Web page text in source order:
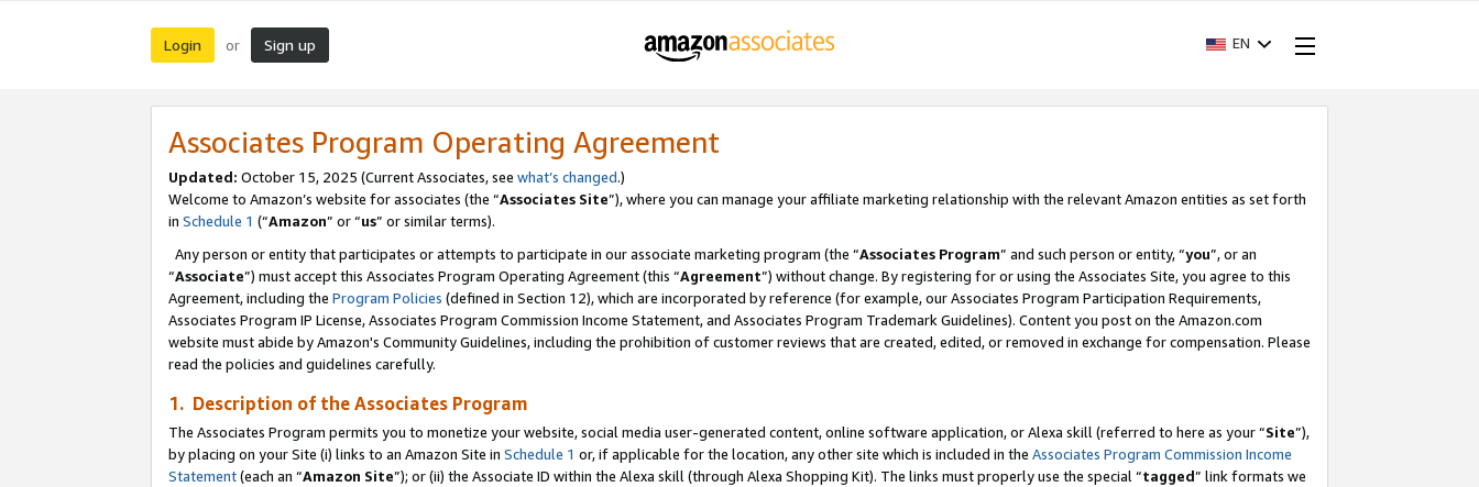
Login or Sign up EN
Associates Program Operating Agreement
Updated: October 15, 2025 (Current Associates, see what’s changed.)
Welcome to Amazon’s website for associates (the “Associates Site”), where you can manage your affiliate marketing relationship with the relevant Amazon entities as set forth
in Schedule 1 (“Amazon” or “us” or similar terms).
Any person or entity that participates or attempts to participate in our associate marketing program (the “Associates Program” and such person or entity, “you”, or an
“Associate”) must accept this Associates Program Operating Agreement (this “Agreement”) without change. By registering for or using the Associates Site, you agree to this
Agreement, including the Program Policies (defined in Section 12), which are incorporated by reference (for example, our Associates Program Participation Requirements,
Associates Program IP License, Associates Program Commission Income Statement, and Associates Program Trademark Guidelines). Content you post on the Amazon.com
website must abide by Amazon's Community Guidelines, including the prohibition of customer reviews that are created, edited, or removed in exchange for compensation. Please
read the policies and guidelines carefully.
1. Description of the Associates Program
The Associates Program permits you to monetize your website, social media user-generated content, online software application, or Alexa skill (referred to here as your “Site”),
by placing on your Site (i) links to an Amazon Site in Schedule 1 or, if applicable for the location, any other site which is included in the Associates Program Commission Income
Statement(each an “Amazon Site”); or (ii) the Associate ID within the Alexa skill (through Alexa Shopping Kit). The links must properly use the special “tagged” link formats we